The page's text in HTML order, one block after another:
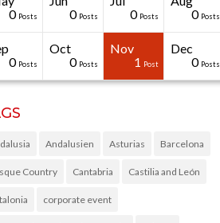
0 Posts
0 Posts
0 Posts
0 Posts
0 Posts
Oct
0 Posts
Nov
1 Post
Dec
0 Posts
Andalusien Asturias Barcelona
Country Cantabria Castilia and León
corporate event